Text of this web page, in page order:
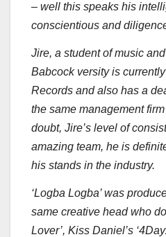
– well this speaks his
conscientious and
Jire, a student of music
Babcock versity is
Records and also has a
the same management
doubt, Jire’s level of
amazing team, he is
his stands in the industry.
‘Logba Logba’ was
same creative head who
Lover’, Kiss Daniel’s